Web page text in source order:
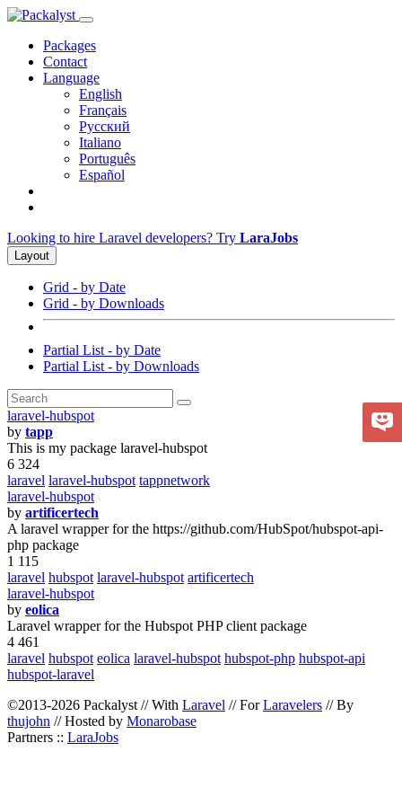
Packages
Contact
Language
English
Français
Русский
Italiano
Português
Español
Looking to hire Laravel developers? Try LaraJobs
Layout
Grid - by Date
Grid - by Downloads
Partial List - by Date
Partial List - by Downloads
laravel-hubspot
by tapp
This is my package laravel-hubspot
6 324
laravel laravel-hubspot tappnetwork
laravel-hubspot
by artificertech
A laravel wrapper for the https://github.com/HubSpot/hubspot-api-
php package
1 115
laravel hubspot laravel-hubspot artificertech
laravel-hubspot
by eolica
Laravel wrapper for the Hubspot PHP client package
4 461
laravel hubspot eolica laravel-hubspot hubspot-php hubspot-api
hubspot-laravel
©2013-2026 Packalyst // With Laravel // ForLaravelers // By
thujohn // Hosted by Monarobase
Partners :: LaraJobs